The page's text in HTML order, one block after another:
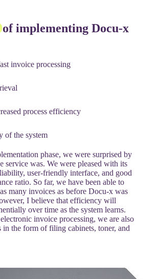
of implementing Docu-x
invoice processing
process efficiency
of the system
phase, we were surprised by
service was. We were pleased with its
user-friendly interface, and good
ratio. So far, we have been able to
many invoices as before Docu-x was
I believe that efficiency will
over time as the system learns.
invoice processing, we are also
in the form of filing cabinets, toner, and